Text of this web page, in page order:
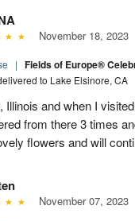
November 18, 2023
| Fields of Europe®
to Lake Elsinore, CA
Illinois and when I
from there 3 times
flowers and will
November 07, 2023